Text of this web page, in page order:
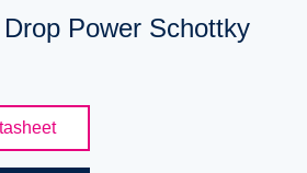
Power Schottky